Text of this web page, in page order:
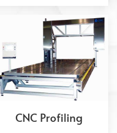
CNC Profiling